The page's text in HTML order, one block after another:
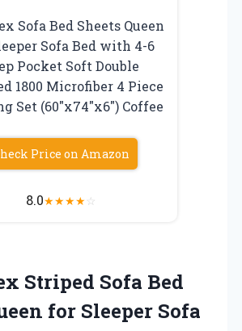
Sofa Bed Sheets Queen
Sofa Bed with 4-6
Pocket Soft Double
1800 Microfiber 4 Piece
Set (60″x74″x6″) Coffee
Price on Amazon
8.0★★★★☆
Striped Sofa Bed
for Sleeper Sofa